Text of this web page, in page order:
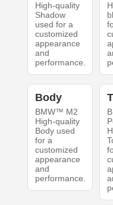
High-quality
Shadow
used for a
customized
appearance
and
performance.
Body
BMW™ M2
High-quality
Body used
for a
customized
appearance
and
performance.